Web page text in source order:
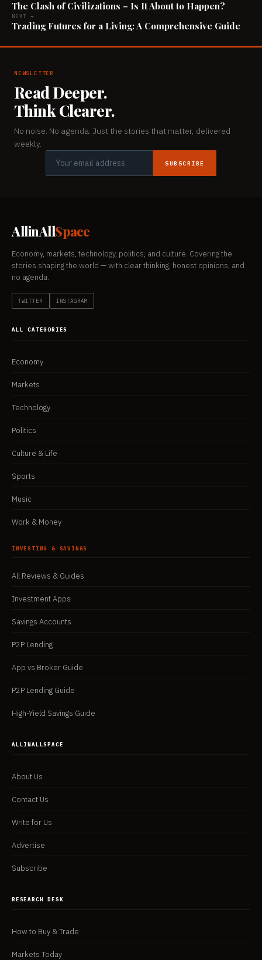
The Clash of Civilizations – Is It About to Happen?
NEXT →
Trading Futures for a Living: A Comprehensive Guide
NEWSLETTER
Read Deeper.
Think Clearer.
No noise. No agenda. Just the stories that matter, delivered
weekly.
SUBSCRIBE
AllinAllSpace
Economy, markets, technology, politics, and culture. Covering the
stories shaping the world — with clear thinking, honest opinions, and
no agenda.
TWITTER INSTAGRAM
ALL CATEGORIES
Economy
Markets
Technology
Politics
Culture & Life
Sports
Music
Work & Money
INVESTING & SAVINGS
All Reviews & Guides
Investment Apps
Savings Accounts
P2P Lending
App vs Broker Guide
P2P Lending Guide
High-Yield Savings Guide
ALLINALLSPACE
About Us
Contact Us
Write for Us
Advertise
Subscribe
RESEARCH DESK
How to Buy & Trade
Markets Today